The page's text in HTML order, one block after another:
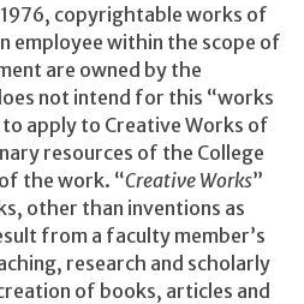
copyrightable works of
employee within the scope of
are owned by the
not intend for this “works
apply to Creative Works of
resources of the College
the work. “Creative Works”
other than inventions as
from a faculty member’s
research and scholarly
of books, articles and